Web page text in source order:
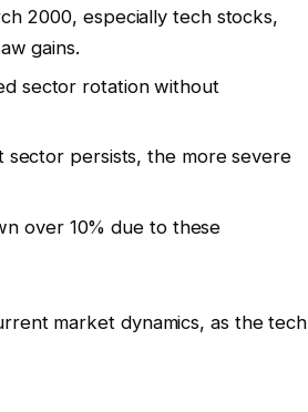
2000, especially tech stocks,
gains.
sector rotation without
sector persists, the more severe
over 10% due to these
market dynamics, as the tech